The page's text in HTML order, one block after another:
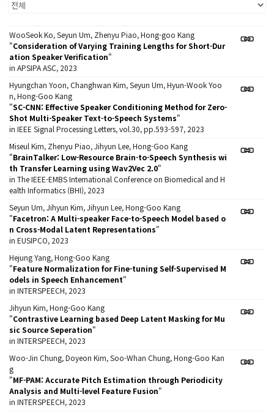
WooSeok Ko, Seyun Um, Zhenyu Piao, Hong-goo Kang
"Consideration of Varying Training Lengths for Short-Dur
ation Speaker Verification"
in APSIPA ASC, 2023
Hyungchan Yoon, Changhwan Kim, Seyun Um, Hyun-Wook Yoo
n, Hong-Goo Kang
"SC-CNN: Effective Speaker Conditioning Method for Zero-
Shot Multi-Speaker Text-to-Speech Systems"
in IEEE Signal Processing Letters, vol.30, pp.593-597, 2023
Miseul Kim, Zhenyu Piao, Jihyun Lee, Hong-Goo Kang
"BrainTalker: Low-Resource Brain-to-Speech Synthesis wi
th Transfer Learning using Wav2Vec 2.0"
in The IEEE-EMBS International Conference on Biomedical and H
ealth Informatics (BHI), 2023
Seyun Um, Jihyun Kim, Jihyun Lee, Hong-Goo Kang
"Facetron: A Multi-speaker Face-to-Speech Model based o
n Cross-Modal Latent Representations"
in EUSIPCO, 2023
Hejung Yang, Hong-Goo Kang
"Feature Normalization for Fine-tuning Self-Supervised M
odels in Speech Enhancement"
in INTERSPEECH, 2023
Jihyun Kim, Hong-Goo Kang
"Contrastive Learning based Deep Latent Masking for Mu
sic Source Seperation"
in INTERSPEECH, 2023
Woo-Jin Chung, Doyeon Kim, Soo-Whan Chung, Hong-Goo Kan
g
"MF-PAM: Accurate Pitch Estimation through Periodicity
Analysis and Multi-level Feature Fusion"
in INTERSPEECH, 2023